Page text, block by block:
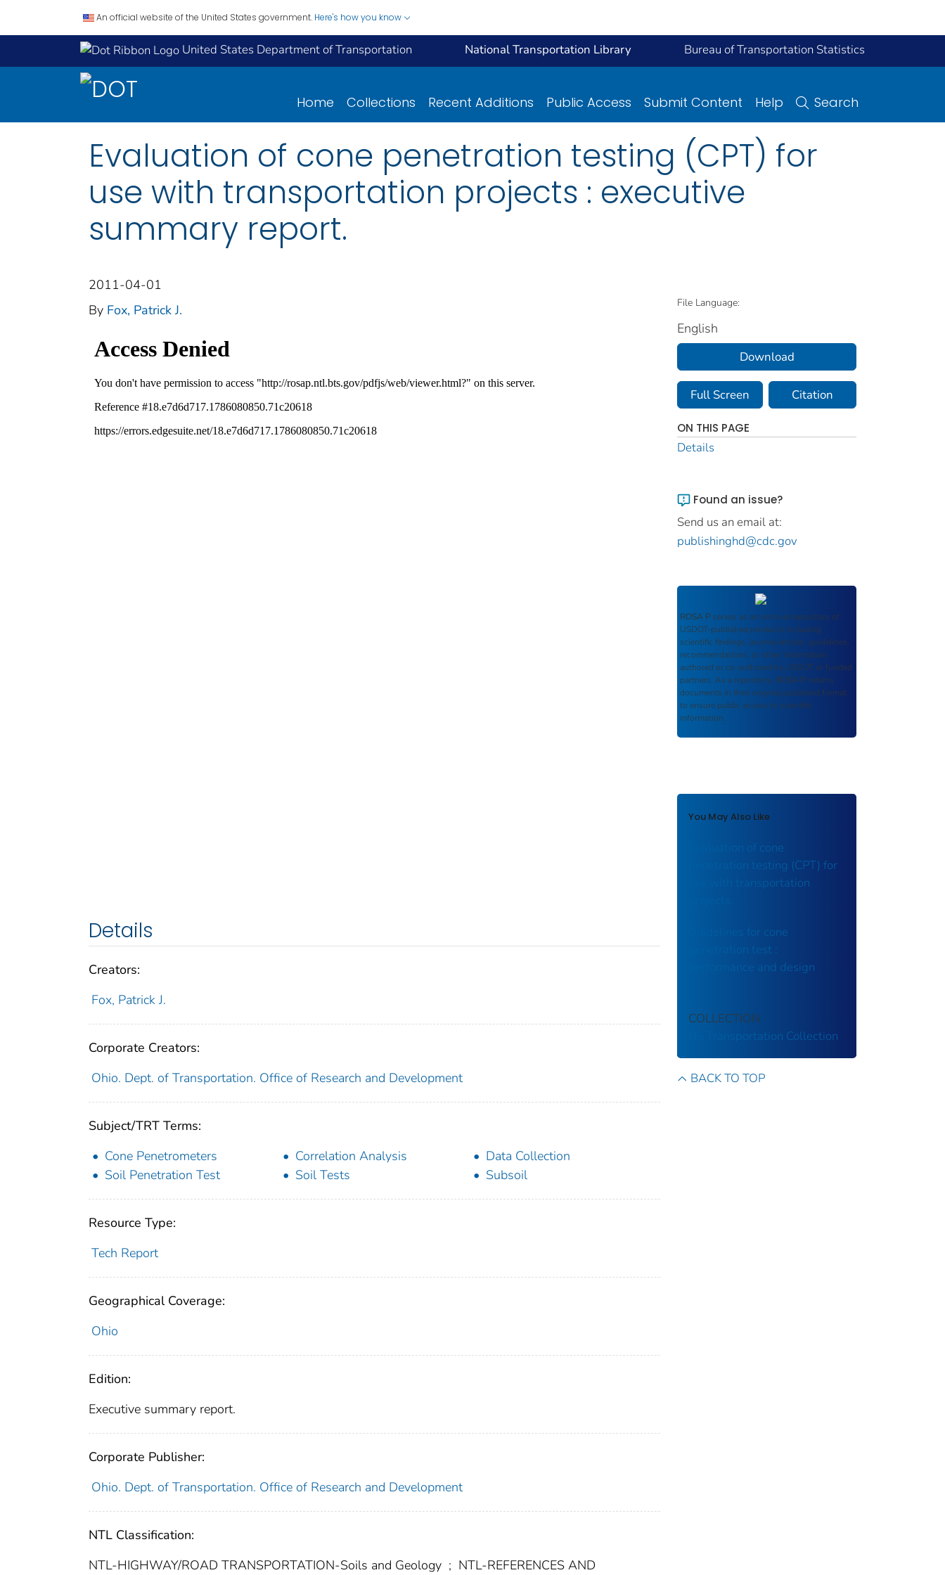
An official website of the United States government. Here's how you know
United States Department of Transportation National Transportation Library Bureau of Transportation Statistics
Home Collections Recent Additions Public Access Submit Content Help Search
Evaluation of cone penetration testing (CPT) for
use with transportation projects : executive
summary report.
2011-04-01
By Fox, Patrick J.
Details
Creators:
Fox, Patrick J.
Corporate Creators:
Ohio. Dept. of Transportation. Office of Research and Development
Subject/TRT Terms:
Cone Penetrometers
Correlation Analysis
Data Collection
Soil Penetration Test
Soil Tests Subsoil
Resource Type:
Tech Report
Geographical Coverage:
Ohio
Edition:
Executive summary report.
Corporate Publisher:
Ohio. Dept. of Transportation. Office of Research and Development
NTL Classification:
NTL-HIGHWAY/ROAD TRANSPORTATION-Soils and Geology ; NTL-REFERENCES AND
File Language:
English
Download
Full Screen Citation
ON THIS PAGE
Details
Found an issue?
Send us an email at:
publishinghd@cdc.gov
ROSA P serves as an archival repository of
USDOT-published products including
scientific findings, journal articles, guidelines,
recommendations, or other information
authored or co-authored by USDOT or funded
partners. As a repository, ROSA P retains
documents in their original published format
to ensure public access to scientific
information.
You May Also Like
Evaluation of cone
penetration testing (CPT) for
use with transportation
Guidelines for cone
penetration test :
performance and design
COLLECTION
US Transportation Collection
BACK TO TOP